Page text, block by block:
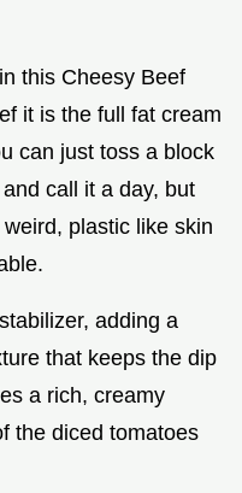
this Cheesy Beef
it is the full fat cream
can just toss a block
call it a day, but
plastic like skin
adding a
that keeps the dip
a rich, creamy
the diced tomatoes